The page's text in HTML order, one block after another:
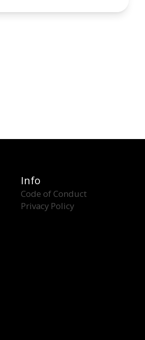
Info
Code of Conduct
Privacy Policy